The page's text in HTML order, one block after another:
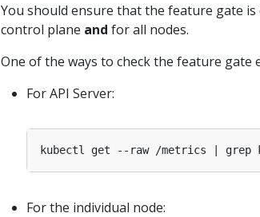
You should ensure that the feature gate
control plane and for all nodes.
One of the ways to check the feature gate
For API Server:
For the individual node: